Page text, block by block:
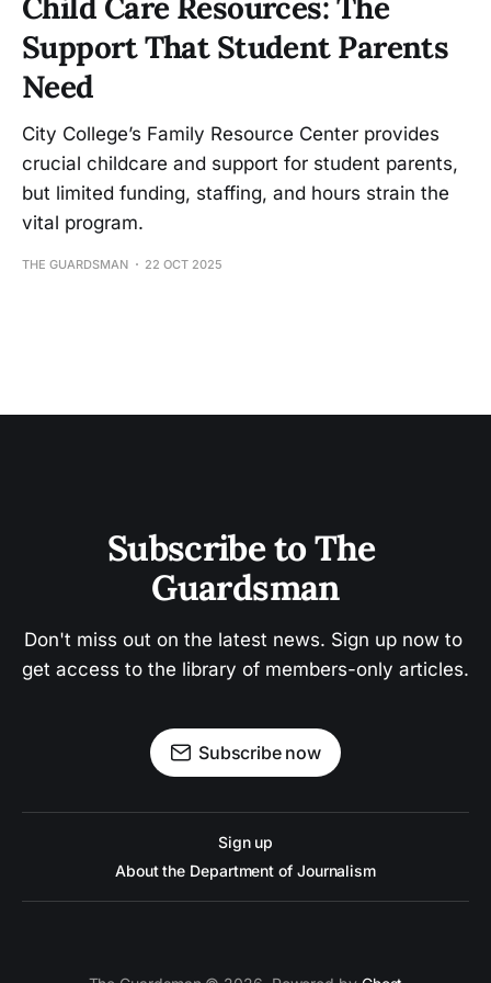
Support That Student Parents
Need
City College’s Family Resource Center provides
crucial childcare and support for student parents,
but limited funding, staffing, and hours strain the
vital program.
THE GUARDSMAN 22 OCT 2025
Subscribe to The
Guardsman
Don't miss out on the latest news. Sign up now to
get access to the library of members-only articles.
Subscribe now
Sign up
About the Department of Journalism